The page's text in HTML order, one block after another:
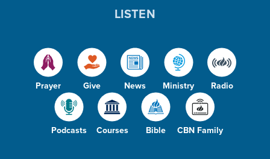
Prayer Give News Ministry Radio
Podcasts Courses Bible CBN Family
LISTEN